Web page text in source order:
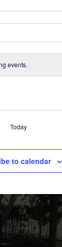
events.
Today
to calendar